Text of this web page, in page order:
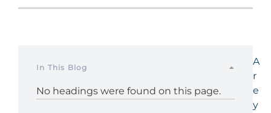
In This Blog
No headings were found on this page.
A
r
e
y